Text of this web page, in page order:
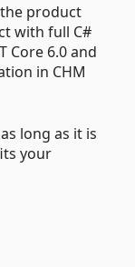
product
with full C#
Core 6.0 and
in CHM
long as it is
your